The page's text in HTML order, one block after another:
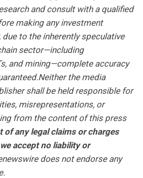
and consult with a qualified
making any investment
due to the inherently speculative
sector—including
and mining—complete accuracy
the media
shall be held responsible for
misrepresentations, or
from the content of this press
of any legal claims or charges
accept no liability or
does not endorse any